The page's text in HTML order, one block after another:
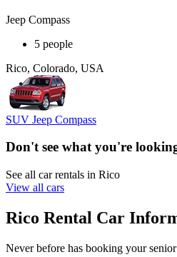
Jeep Compass
5 people
Rico, Colorado, USA
SUV Jeep Compass
Don't see what you're
See all car rentals in Rico
View all cars
Rico Rental Car
Never before has booking your